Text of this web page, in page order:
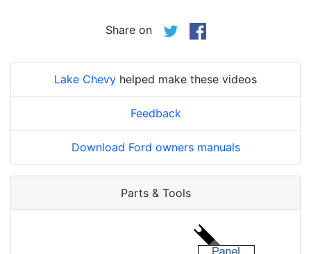
Share on
Lake Chevy helped make these videos
Feedback
Download Ford owners manuals
Parts & Tools